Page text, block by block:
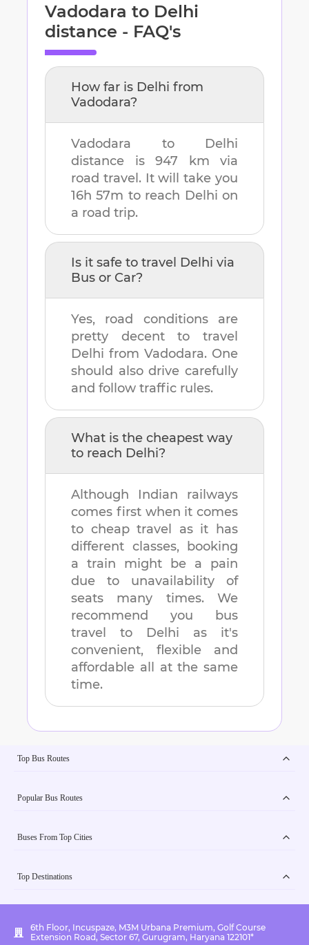
Vadodara to Delhi
distance - FAQ's
How far is Delhi from
Vadodara?
Vadodara to Delhi
distance is 947 km via
road travel. It will take you
16h 57m to reach Delhi on
a road trip.
Is it safe to travel Delhi via
Bus or Car?
Yes, road conditions are
pretty decent to travel
Delhi from Vadodara. One
should also drive carefully
and follow traffic rules.
What is the cheapest way
to reach Delhi?
Although Indian railways
comes first when it comes
to cheap travel as it has
different classes, booking
a train might be a pain
due to unavailability of
seats many times. We
recommend you bus
travel to Delhi as it's
convenient, flexible and
affordable all at the same
time.
Top Bus Routes
Popular Bus Routes
Buses From Top Cities
Top Destinations
6th Floor, Incuspaze, M3M Urbana Premium, Golf Course
Extension Road, Sector 67, Gurugram, Haryana 122101*